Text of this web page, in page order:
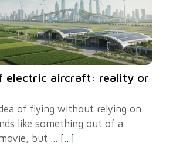
electric aircraft: reality or
of ​​flying without relying on
like something out of a
but ... [...]